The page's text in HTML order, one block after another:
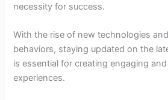
necessity for success.
With the rise of new technologies
behaviors, staying updated on the
is essential for creating engaging
experiences.